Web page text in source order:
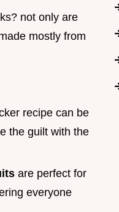
not only are
mostly from
recipe can be
the guilt with the
are perfect for
everyone